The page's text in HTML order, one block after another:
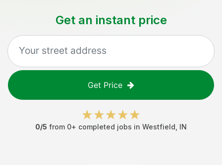
Get an instant price
Get Price
0/5 from 0+ completed jobs in Westfield IN